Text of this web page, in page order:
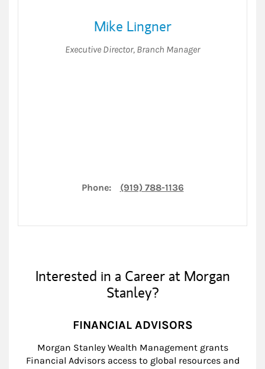
Mike Lingner
Executive Director, Branch Manager
Phone: (919) 788-1136
Interested in a Career at Morgan
Stanley?
FINANCIAL ADVISORS
Morgan Stanley Wealth Management grants
Financial Advisors access to global resources and